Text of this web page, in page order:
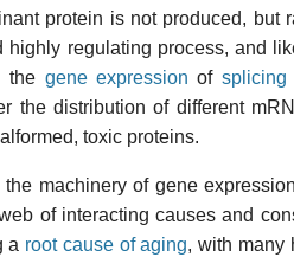
protein is not produced, but
regulating process, and
the gene expression of splicing
the distribution of different
toxic proteins.
machinery of gene
of interacting causes and
a root cause of aging, with many